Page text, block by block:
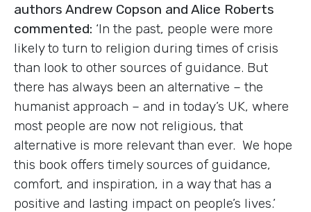
authors Andrew Copson and Alice Roberts
commented: ‘In the past, people were more
likely to turn to religion during times of crisis
than look to other sources of guidance. But
there has always been an alternative – the
humanist approach – and in today’s UK, where
most people are now not religious, that
alternative is more relevant than ever. We hope
this book offers timely sources of guidance,
comfort, and inspiration, in a way that has a
positive and lasting impact on people’s lives.’